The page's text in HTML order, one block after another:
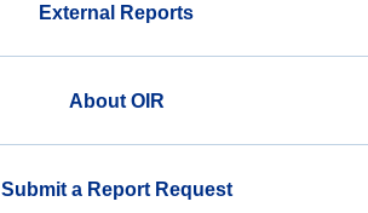
External Reports
About OIR
Submit a Report Request